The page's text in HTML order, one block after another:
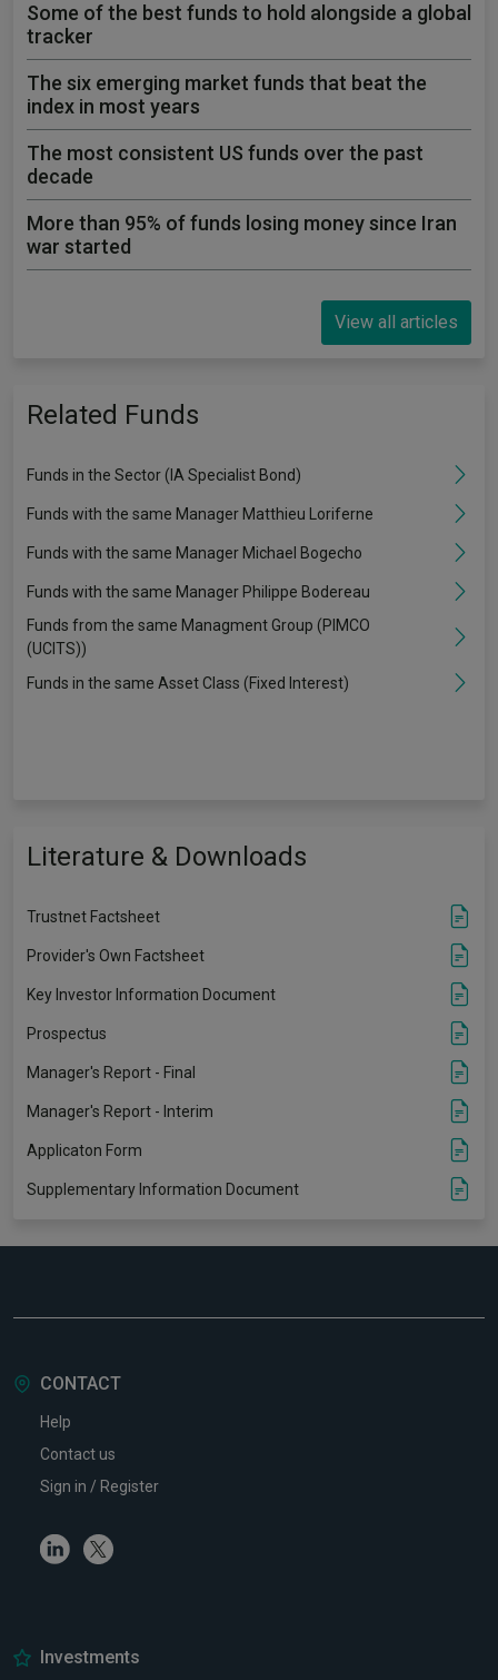
Some of the best funds to hold alongside a global
tracker
The six emerging market funds that beat the
index in most years
The most consistent US funds over the past
decade
More than 95% of funds losing money since Iran
war started
View all articles
Related Funds
Funds in the Sector (IA Specialist Bond)
Funds with the same Manager Matthieu Loriferne
Funds with the same Manager Michael Bogecho
Funds with the same Manager Philippe Bodereau
Funds from the same Managment Group (PIMCO
(UCITS))
Funds in the same Asset Class (Fixed Interest)
Literature & Downloads
Trustnet Factsheet
Provider's Own Factsheet
Key Investor Information Document
Prospectus
Manager's Report - Final
Manager's Report - Interim
Applicaton Form
Supplementary Information Document
CONTACT
Help
Contact us
Sign in / Register
LinkedinTwitter
Investments